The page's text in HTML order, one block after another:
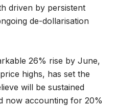
driven by persistent
de-dollarisation
26% rise by June,
highs, has set the
will be sustained
now accounting for 20%